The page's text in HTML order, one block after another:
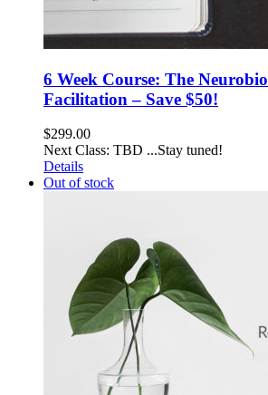
6 Week Course: The
Facilitation – Save $50!
$299.00
Next Class: TBD ...Stay tuned!
Details
Out of stock